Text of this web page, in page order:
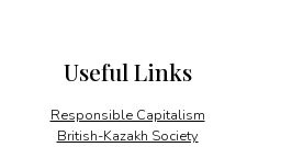
Useful Links
Responsible Capitalism
British-Kazakh Society